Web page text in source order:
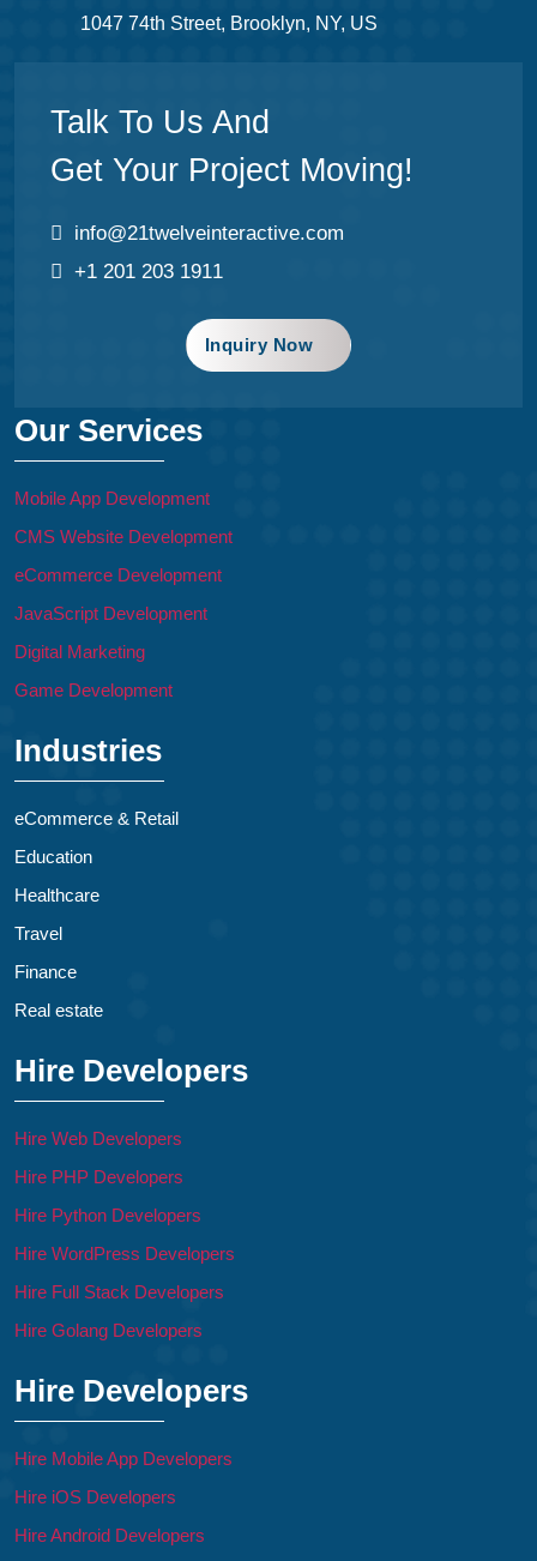
1047 74th Street, Brooklyn, NY, US
Talk To Us And
Get Your Project Moving!
info@21twelveinteractive.com
+1 201 203 1911
Inquiry Now
Our Services
Mobile App Development
CMS Website Development
eCommerce Development
JavaScript Development
Digital Marketing
Game Development
Industries
eCommerce & Retail
Education
Healthcare
Travel
Finance
Real estate
Hire Developers
Hire Web Developers
Hire PHP Developers
Hire Python Developers
Hire WordPress Developers
Hire Full Stack Developers
Hire Golang Developers
Hire Developers
Hire Mobile App Developers
Hire iOS Developers
Hire Android Developers